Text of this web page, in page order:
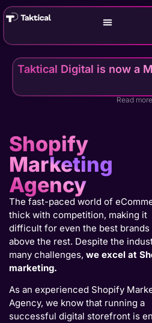
Taktical Digital is now a
Read more
Shopify
Marketing
Agency
The fast-paced world of
thick with competition, making it
difficult for even the best brands
above the rest. Despite the
many challenges, we excel at
marketing.
As an experienced Shopify
Agency, we know that running a
successful digital storefront is